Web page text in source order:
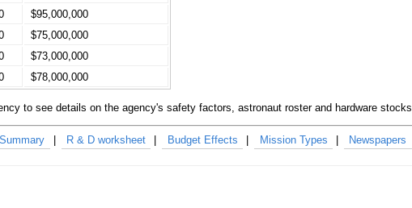
$95,000,000
$75,000,000
$73,000,000
$78,000,000
to see details on the agency's safety factors, astronaut roster and hardware stocks.
R & D worksheet Budget Effects Mission Types Newspapers